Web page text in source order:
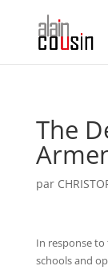
The
par
In response to
schools and